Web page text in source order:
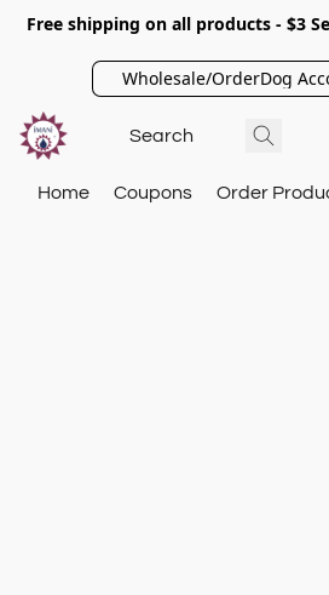
Free shipping on all products - $3
Wholesale/OrderDog
Home Coupons Order